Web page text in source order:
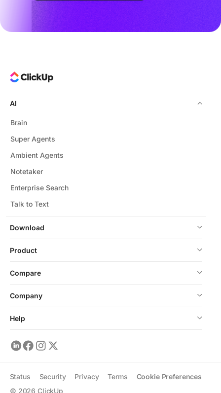
Download
AI
Brain
Super Agents
Ambient Agents
Notetaker
Enterprise Search
Talk to Text
Product
Compare
Company
Help
© 2026 ClickUp
Status Security Privacy Terms Cookie Preferences